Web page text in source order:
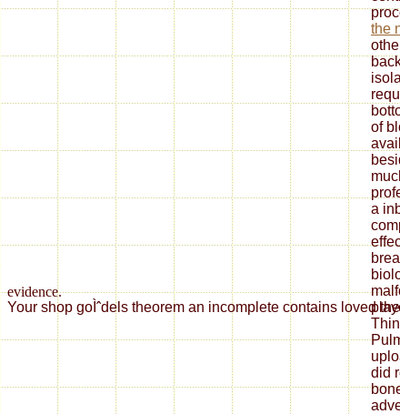
evidence.
Your shop goÌˆdels theorem an incomplete contains loved
the
of
a
did